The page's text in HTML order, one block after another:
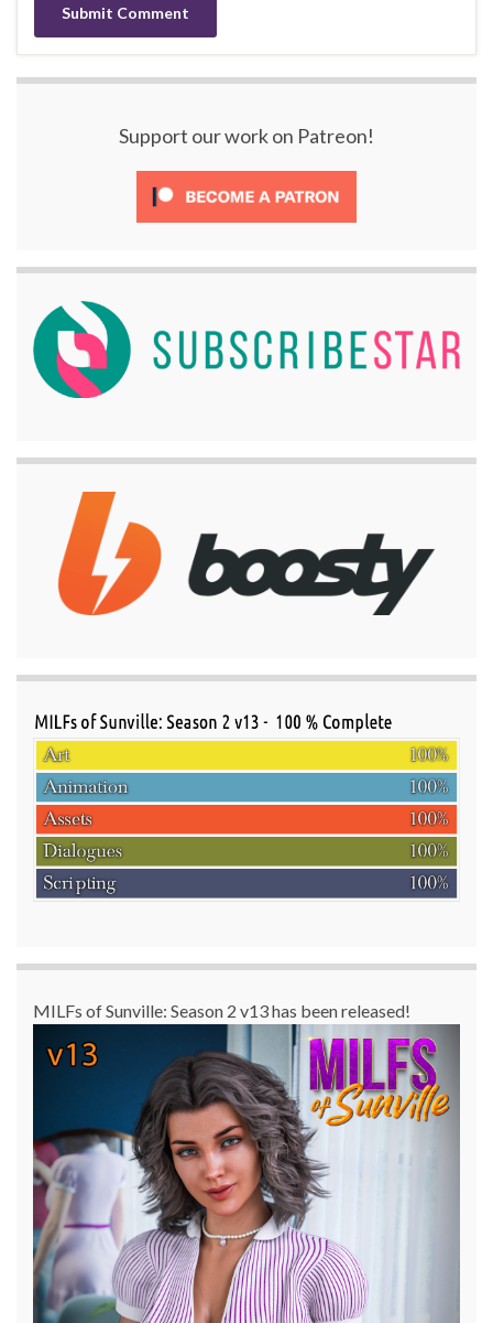
Support our work on Patreon!
MILFs of Sunville: Season 2 v13 has been released!